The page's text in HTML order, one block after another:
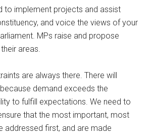
to implement projects and assist
and voice the views of your
MPs raise and propose
areas.
are always there. There will
demand exceeds the
to fulfill expectations. We need to
that the most important, most
addressed first, and are made